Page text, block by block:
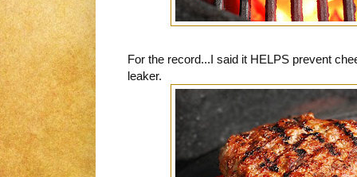
For the record...I said it HELPS prevent
leaker.